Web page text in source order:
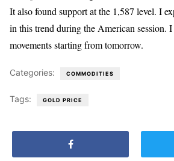
It also found support at the 1,587 level. I
in this trend during the American session.
movements starting from tomorrow.
Categories: COMMODITIES
Tags: GOLD PRICE